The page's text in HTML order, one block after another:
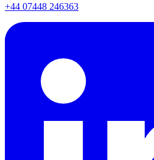
+44 07448 246363